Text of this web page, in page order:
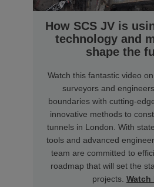
How SCS JV is
technology and
shape the
Watch this fantastic video
surveyors and
boundaries with cutting-
innovative methods to
tunnels in London. With
tools and advanced
team are committed to
roadmap that will set the
projects. Watch